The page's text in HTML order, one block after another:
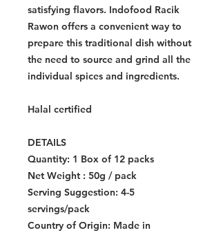
satisfying flavors. Indofood Racik
Rawon offers a convenient way to
prepare this traditional dish without
the need to source and grind all the
individual spices and ingredients.
Halal certified
DETAILS
Quantity: 1 Box of 12 packs
Net Weight : 50g / pack
Serving Suggestion: 4-5
servings/pack
Country of Origin: Made in